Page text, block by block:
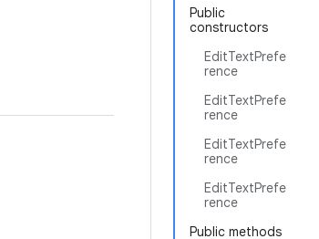
Public
constructors
EditTextPrefe
rence
EditTextPrefe
rence
EditTextPrefe
rence
EditTextPrefe
rence
Public methods